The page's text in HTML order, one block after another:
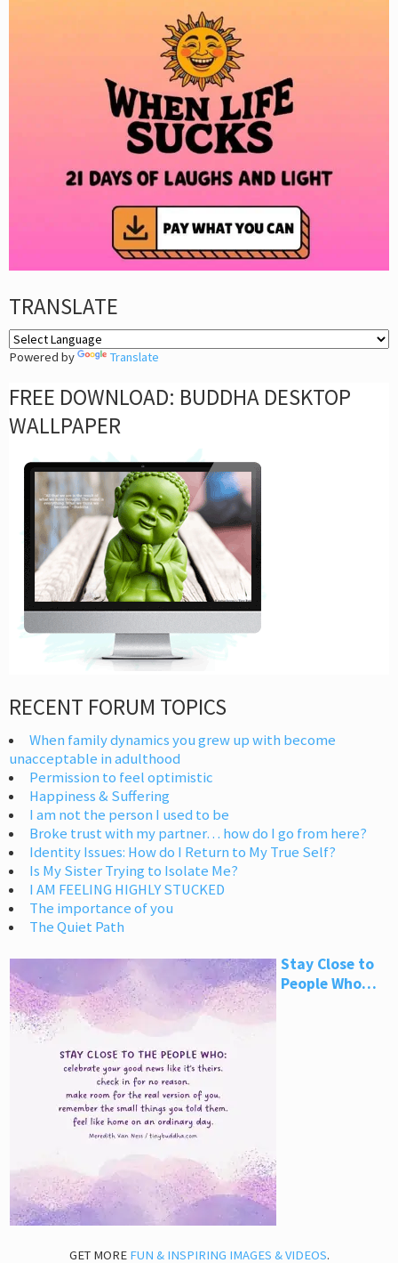
TRANSLATE
Powered by Translate
FREE DOWNLOAD: BUDDHA DESKTOP
WALLPAPER
RECENT FORUM TOPICS
When family dynamics you grew up with become
unacceptable in adulthood
Permission to feel optimistic
Happiness & Suffering
I am not the person I used to be
Broke trust with my partner… how do I go from here?
Identity Issues: How do I Return to My True Self?
Is My Sister Trying to Isolate Me?
I AM FEELING HIGHLY STUCKED
The importance of you
The Quiet Path
Stay Close to
People Who…
GET MORE FUN & INSPIRING IMAGES & VIDEOS.